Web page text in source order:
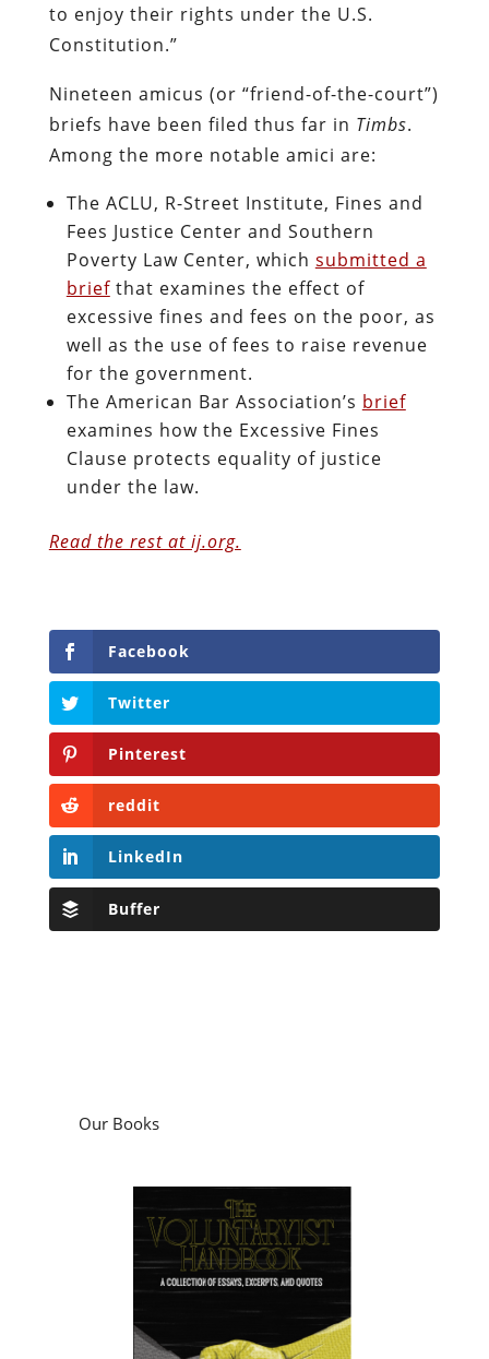
to enjoy their rights under the U.S.
Constitution.”
Nineteen amicus (or “friend-of-the-court”)
briefs have been filed thus far in Timbs.
Among the more notable amici are:
The ACLU, R-Street Institute, Fines and
Fees Justice Center and Southern
Poverty Law Center, which submitted a
briefthat examines the effect of
excessive fines and fees on the poor, as
well as the use of fees to raise revenue
for the government.
The American Bar Association’s brief
examines how the Excessive Fines
Clause protects equality of justice
under the law.
Read the rest at ij.org.
Facebook
Twitter
Pinterest
reddit
LinkedIn
Buffer
Our Books